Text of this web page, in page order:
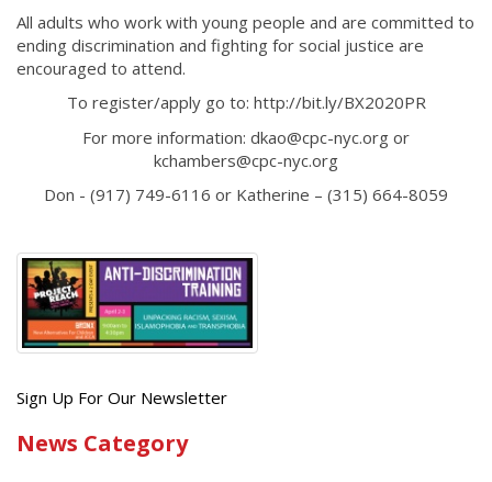
All adults who work with young people and are committed to
ending discrimination and fighting for social justice are
encouraged to attend.
To register/apply go to: http://bit.ly/BX2020PR
For more information: dkao@cpc-nyc.org or
kchambers@cpc-nyc.org
Don - (917) 749-6116 or Katherine – (315) 664-8059
Get
latest
Sign Up For Our Newsletter
News Category